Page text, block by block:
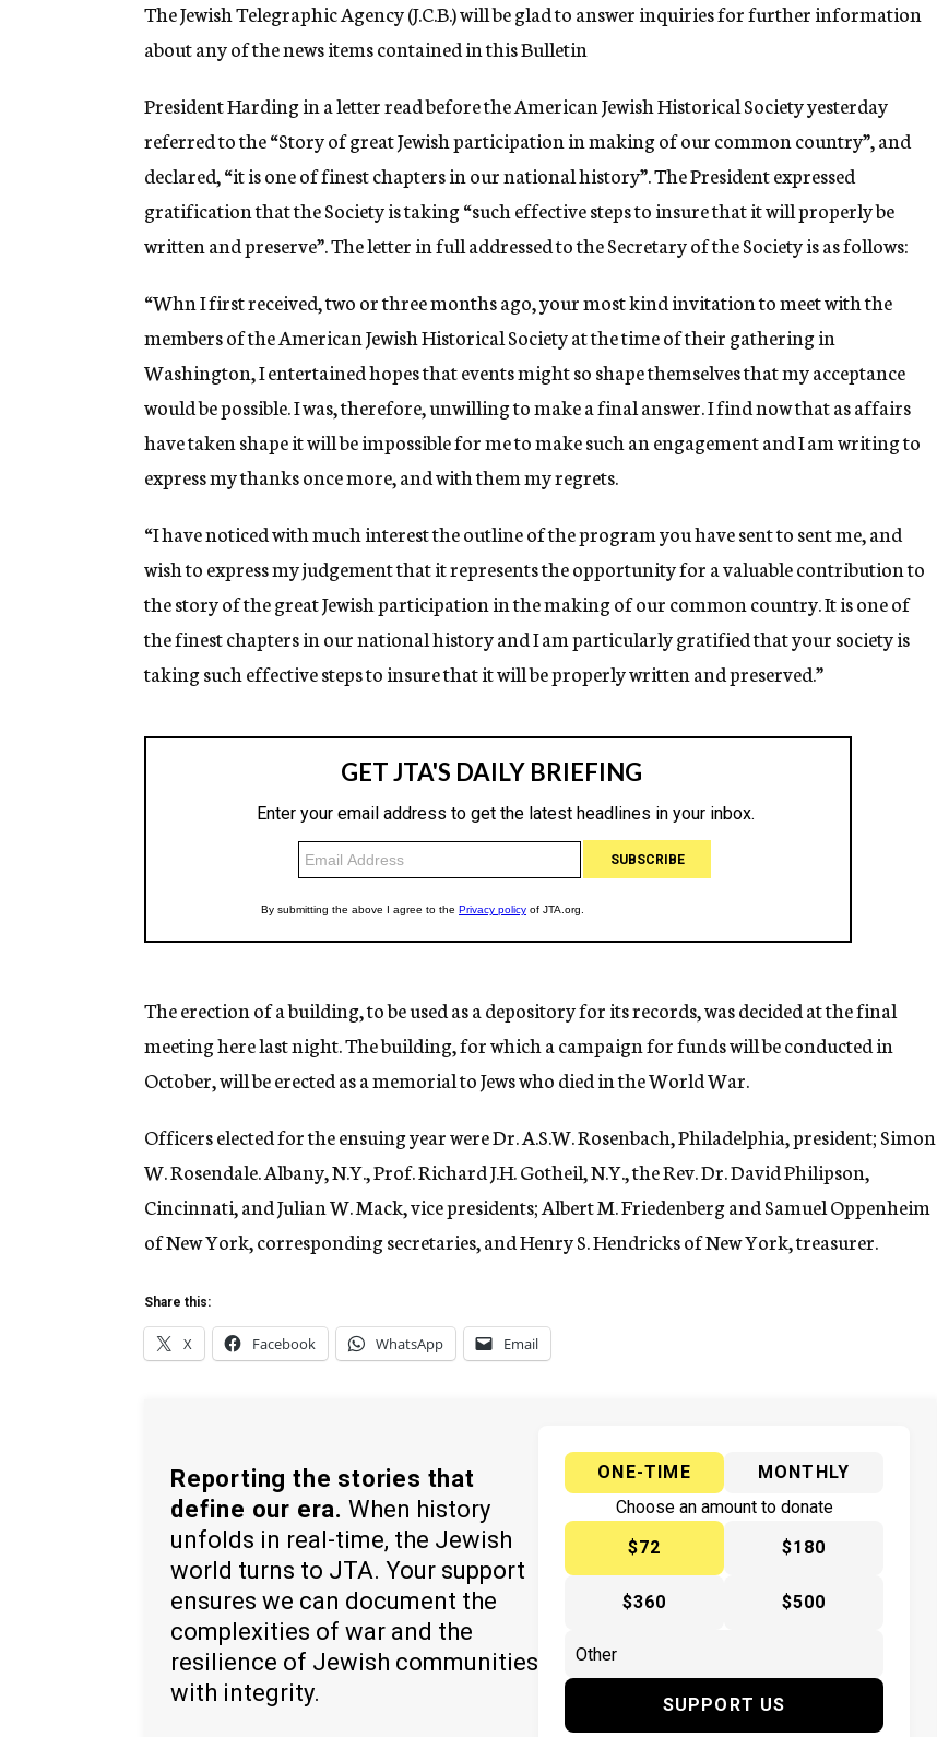
g
e
n
y
The Jewish Telegraphic Agency (J.C.B.) will be glad to answer inquiries for further information
about any of the news items contained in this Bulletin
President Harding in a letter read before the American Jewish Historical Society yesterday
referred to the “Story of great Jewish participation in making of our common country”, and
declared, “it is one of finest chapters in our national history”. The President expressed
gratification that the Society is taking “such effective steps to insure that it will properly be
written and preserve”. The letter in full addressed to the Secretary of the Society is as follows:
“Whn I first received, two or three months ago, your most kind invitation to meet with the
members of the American Jewish Historical Society at the time of their gathering in
Washington, I entertained hopes that events might so shape themselves that my acceptance
would be possible. I was, therefore, unwilling to make a final answer. I find now that as affairs
have taken shape it will be impossible for me to make such an engagement and I am writing to
express my thanks once more, and with them my regrets.
“I have noticed with much interest the outline of the program you have sent to sent me, and
wish to express my judgement that it represents the opportunity for a valuable contribution to
the story of the great Jewish participation in the making of our common country. It is one of
the finest chapters in our national history and I am particularly gratified that your society is
taking such effective steps to insure that it will be properly written and preserved.”
The erection of a building, to be used as a depository for its records, was decided at the final
meeting here last night. The building, for which a campaign for funds will be conducted in
October, will be erected as a memorial to Jews who died in the World War.
Officers elected for the ensuing year were Dr. A.S.W. Rosenbach, Philadelphia, president; Simon
W. Rosendale. Albany, N.Y., Prof. Richard J.H. Gotheil, N.Y., the Rev. Dr. David Philipson,
Cincinnati, and Julian W. Mack, vice presidents; Albert M. Friedenberg and Samuel Oppenheim
of New York, corresponding secretaries, and Henry S. Hendricks of New York, treasurer.
Share this:
X Facebook WhatsApp Email
Reporting the stories that
define our era. When history
unfolds in real-time, the Jewish
world turns to JTA. Your support
ensures we can document the
complexities of war and the
resilience of Jewish communities
with integrity.
ONE-TIME
MONTHLY
Choose an amount to donate
$72
$180
$360 $500
SUPPORT US